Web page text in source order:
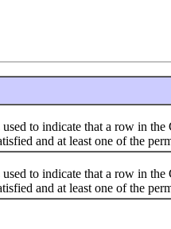
to indicate that a row in the
and at least one of the
to indicate that a row in the
and at least one of the